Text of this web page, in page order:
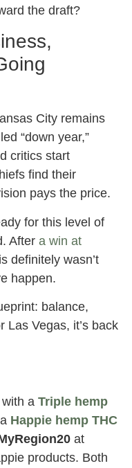
the draft?
City remains
“down year,”
critics start
find their
pays the price.
for this level of
After a win at
definitely wasn’t
happen.
balance,
Las Vegas, it’s back
a Triple hemp
Happie hemp THC
at
products. Both